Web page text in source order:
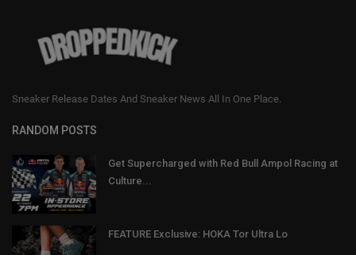
Sneaker Release Dates And Sneaker News All In One Place.
RANDOM POSTS
Get Supercharged with Red Bull Ampol Racing at
Culture...
FEATURE Exclusive: HOKA Tor Ultra Lo